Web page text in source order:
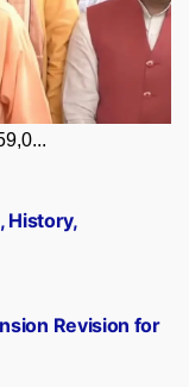
Revision for
History,